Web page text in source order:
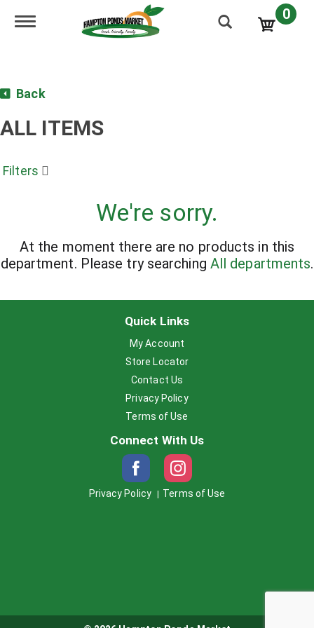
Toggle navigation 0
Back
ALL ITEMS
Filters
We're sorry.
At the moment there are no products in this
department. Please try searching All departments.
Quick Links
My Account
Store Locator
Contact Us
Privacy Policy
Terms of Use
Connect With Us
Privacy Policy Terms of Use